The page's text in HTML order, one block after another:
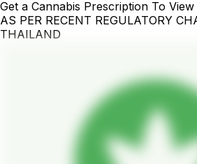
Get a Cannabis Prescription To View
AS PER RECENT REGULATORY
THAILAND